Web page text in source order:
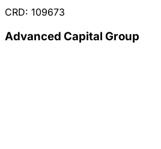
CRD: 109673
Advanced Capital Group